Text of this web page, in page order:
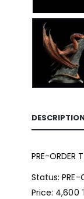
PRE-
Status:
Price: 4,600